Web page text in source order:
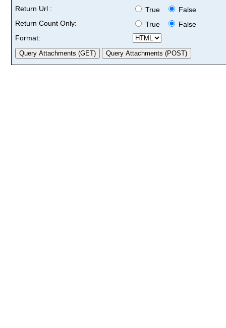
Return Url :
True
False
Return Count Only:
True
False
Format: